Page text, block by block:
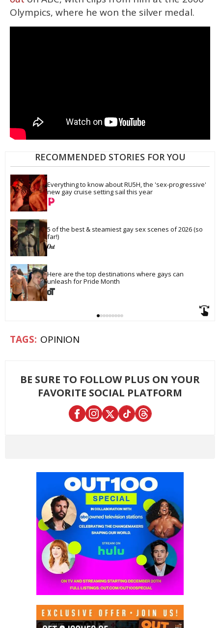
Olympics, where he won the silver medal.
RECOMMENDED STORIES FOR YOU
Everything to know about RU5H, the 'sex-progressive'
new gay cruise setting sail this year
5 of the best & steamiest gay sex scenes of 2026 (so
far!)
Here are the top destinations where gays can
unleash for Pride Month
OPINION
BE SURE TO FOLLOW PLUS ON YOUR
FAVORITE SOCIAL PLATFORM